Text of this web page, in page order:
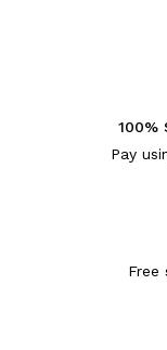
100%
Pay
Free